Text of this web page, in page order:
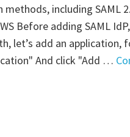
including SAML
Before adding SAML
let’s add an
And click "Add …